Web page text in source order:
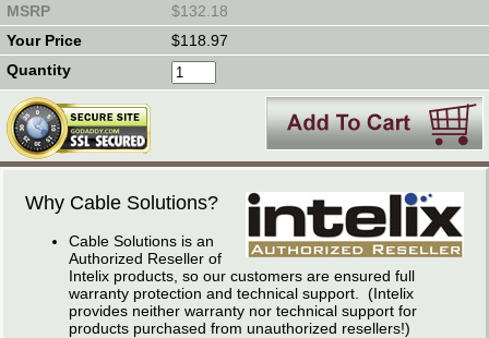
$132.18
$118.97
Why Cable Solutions?
Cable Solutions is an
Authorized Reseller of
Intelix products, so our customers are ensured full
warranty protection and technical support. (Intelix
provides neither warranty nor technical support for
products purchased from unauthorized resellers!)